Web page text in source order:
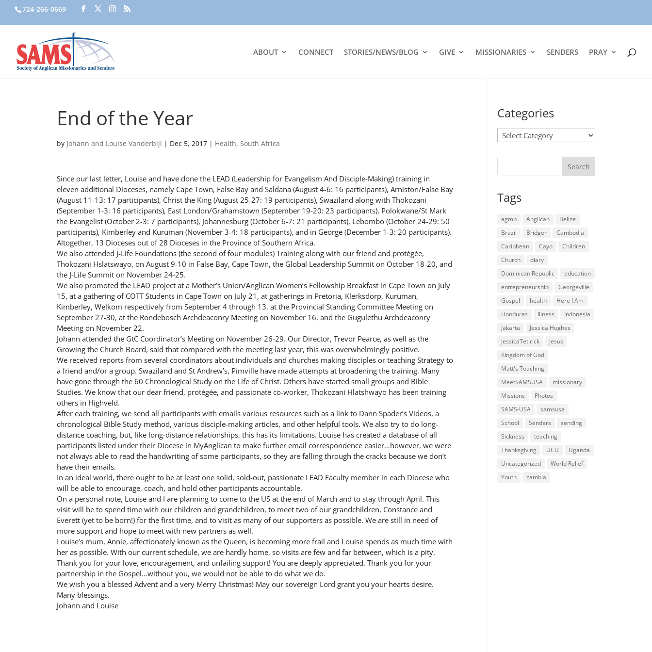
724-266-0669
ABOUT CONNECT STORIES/NEWS/BLOG GIVE MISSIONARIES SENDERS PRAY
End of the Year
by Johann and Louise Vanderbijl | Dec 5, 2017 | Health, South Africa
Since our last letter, Louise and have done the LEAD (Leadership for Evangelism And Disciple-Making) training in
eleven additional Dioceses, namely Cape Town, False Bay and Saldana (August 4-6: 16 participants), Arniston/False Bay
(August 11-13: 17 participants), Christ the King (August 25-27: 19 participants), Swaziland along with Thokozani
(September 1-3: 16 participants), East London/Grahamstown (September 19-20: 23 participants), Polokwane/St Mark
the Evangelist (October 2-3: 7 participants), Johannesburg (October 6-7: 21 participants), Lebombo (October 24-29: 50
participants), Kimberley and Kuruman (November 3-4: 18 participants), and in George (December 1-3: 20 participants).
Altogether, 13 Dioceses out of 28 Dioceses in the Province of Southern Africa.
We also attended J-Life Foundations (the second of four modules) Training along with our friend and protégée,
Thokozani Hslatswayo, on August 9-10 in False Bay, Cape Town, the Global Leadership Summit on October 18-20, and
the J-Life Summit on November 24-25.
We also promoted the LEAD project at a Mother’s Union/Anglican Women’s Fellowship Breakfast in Cape Town on July
15, at a gathering of COTT Students in Cape Town on July 21, at gatherings in Pretoria, Klerksdorp, Kuruman,
Kimberley, Welkom respectively from September 4 through 13, at the Provincial Standing Committee Meeting on
September 27-30, at the Rondebosch Archdeaconry Meeting on November 16, and the Gugulethu Archdeaconry
Meeting on November 22.
Johann attended the GtC Coordinator’s Meeting on November 26-29. Our Director, Trevor Pearce, as well as the
Growing the Church Board, said that compared with the meeting last year, this was overwhelmingly positive.
We received reports from several coordinators about individuals and churches making disciples or teaching Strategy to
a friend and/or a group. Swaziland and St Andrew’s, Pimville have made attempts at broadening the training. Many
have gone through the 60 Chronological Study on the Life of Christ. Others have started small groups and Bible
Studies. We know that our dear friend, protégée, and passionate co-worker, Thokozani Hlatshwayo has been training
others in Highveld.
After each training, we send all participants with emails various resources such as a link to Dann Spader’s Videos, a
chronological Bible Study method, various disciple-making articles, and other helpful tools. We also try to do long-
distance coaching, but, like long-distance relationships, this has its limitations. Louise has created a database of all
participants listed under their Diocese in MyAnglican to make further email correspondence easier…however, we were
not always able to read the handwriting of some participants, so they are falling through the cracks because we don’t
have their emails.
In an ideal world, there ought to be at least one solid, sold-out, passionate LEAD Faculty member in each Diocese who
will be able to encourage, coach, and hold other participants accountable.
On a personal note, Louise and I are planning to come to the US at the end of March and to stay through April. This
visit will be to spend time with our children and grandchildren, to meet two of our grandchildren, Constance and
Everett (yet to be born!) for the first time, and to visit as many of our supporters as possible. We are still in need of
more support and hope to meet with new partners as well.
Louise’s mum, Annie, affectionately known as the Queen, is becoming more frail and Louise spends as much time with
her as possible. With our current schedule, we are hardly home, so visits are few and far between, which is a pity.
Thank you for your love, encouragement, and unfailing support! You are deeply appreciated. Thank you for your
partnership in the Gospel…without you, we would not be able to do what we do.
We wish you a blessed Advent and a very Merry Christmas! May our sovereign Lord grant you your hearts desire.
Many blessings.
Johann and Louise
Categories
Categories
Tags
agmp Anglican
Belize
Brazil
Bridger
Cambodia
Caribbean
Cayo
Children
Church
diary
Dominican Republic
education
entrepreneurship
Georgeville
Gospel
health
Here I Am
Honduras
Illness
Indonesia
Jakarta
Jessica Hughes
JessicaTetirick
Jesus
Kingdom of God
Matt's Teaching
MeetSAMSUSA
missionary
Missions
Photos
SAMS-USA
samsusa
School
Senders
sending
Sickness
teaching
Thanksgiving
UCU
Uganda
Uncategorized
World Relief
Youth
zambia